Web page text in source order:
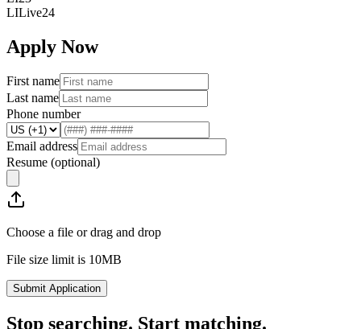
LILive24
Apply Now
First name
Last name
Phone number
Email address
Resume (optional)
Choose a file or drag and drop
File size limit is 10MB
Submit Application
Stop searching. Start matching.